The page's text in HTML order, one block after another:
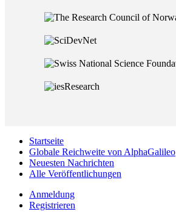
Startseite
Globale Reichweite von AlphaGalileo
Neuesten Nachrichten
Alle Veröffentlichungen
Anmeldung
Registrieren